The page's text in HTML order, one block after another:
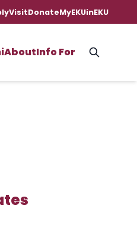
VisitDonateMyEKUinEKU
AboutInfo For